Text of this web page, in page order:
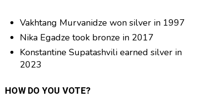
Vakhtang Murvanidze won silver in 1997
Nika Egadze took bronze in 2017
Konstantine Supatashvili earned silver in
2023
HOW DO YOU VOTE?